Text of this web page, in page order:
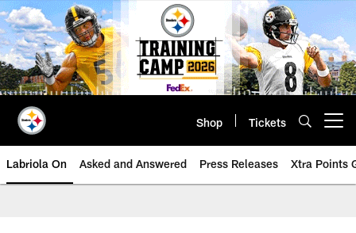
Skip
to
main
content
Shop Tickets
Labriola On Asked and Answered Press Releases Xtra Points